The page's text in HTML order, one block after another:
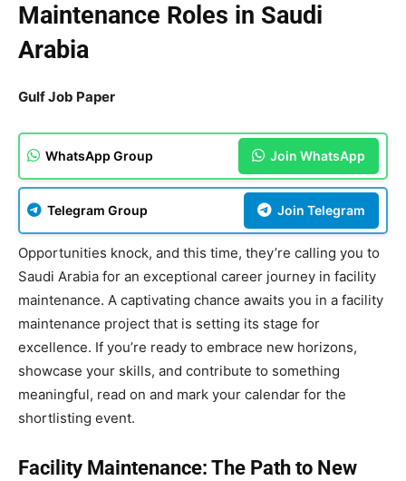
Maintenance Roles in Saudi
Arabia
Gulf Job Paper
WhatsApp Group Join WhatsApp
Telegram Group Join Telegram
Opportunities knock, and this time, they’re calling you to
Saudi Arabia for an exceptional career journey in facility
maintenance. A captivating chance awaits you in a facility
maintenance project that is setting its stage for
excellence. If you’re ready to embrace new horizons,
showcase your skills, and contribute to something
meaningful, read on and mark your calendar for the
shortlisting event.
Facility Maintenance: The Path to New